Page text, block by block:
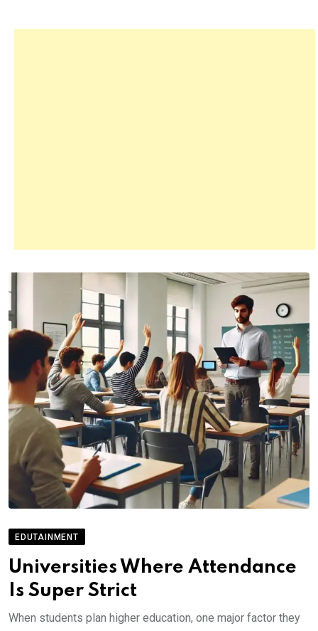
EDUTAINMENT
Universities Where Attendance
Is Super Strict
When students plan higher education, one major factor they